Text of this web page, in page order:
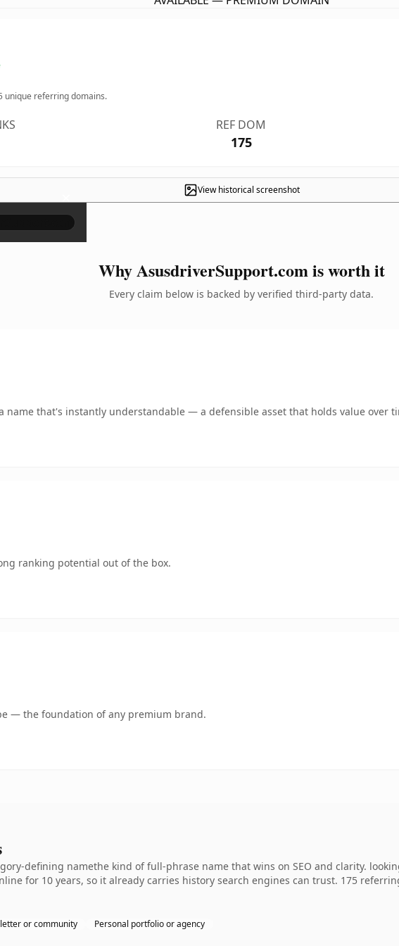
unique referring domains.
REF DOM
175
View historical screenshot
×
Why AsusdriverSupport.com is worth it
Every claim below is backed by verified third-party data.
name that's instantly understandable — a defensible asset that holds value over
ranking potential out of the box.
— the foundation of any premium brand.
defining namethe kind of full-phrase name that wins on SEO and clarity.
for 10 years, so it already carries history search engines can trust. 175
or community Personal portfolio or agency